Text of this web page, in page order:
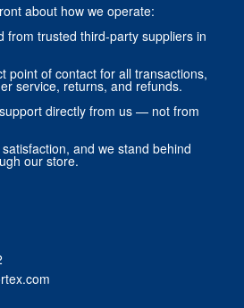
about how we operate:
from trusted third-party suppliers in
point of contact for all transactions,
service, returns, and refunds.
directly from us — not from
and we stand behind
our store.